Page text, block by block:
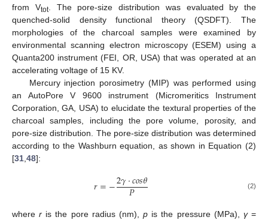
from Vtot. The pore-size distribution was evaluated by the
quenched-solid density functional theory (QSDFT). The
morphologies of the charcoal samples were examined by
environmental scanning electron microscopy (ESEM) using a
Quanta200 instrument (FEI, OR, USA) that was operated at an
accelerating voltage of 15 KV.
Mercury injection porosimetry (MIP) was performed using
an AutoPore V 9600 instrument (Micromeritics Instrument
Corporation, GA, USA) to elucidate the textural properties of the
charcoal samples, including the pore volume, porosity, and
pore-size distribution. The pore-size distribution was determined
according to the Washburn equation, as shown in Equation (2)
[31 48]:
𝑟=−2𝛾·𝑐𝑜𝑠𝜃
𝑃 (2)
wherer is the pore radius (nm),p is the pressure (MPa), γ=